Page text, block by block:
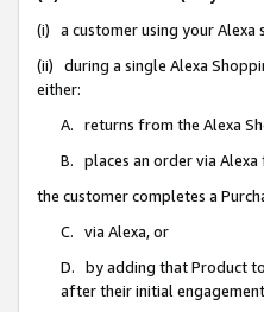
(i) a customer using your Alexa
(ii) during a single Alexa
either:
A. returns from the Alexa
B. places an order via
the customer completes a
C. via Alexa, or
D. by adding that Product
after their initial